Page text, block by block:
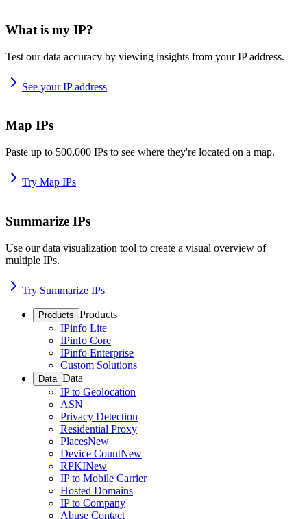
What is my IP?
Test our data accuracy by viewing insights from your IP address.
See your IP address
Map IPs
Paste up to 500,000 IPs to see where they're located on a map.
Try Map IPs
Summarize IPs
Use our data visualization tool to create a visual overview of
multiple IPs.
Try Summarize IPs
Products Products
IPinfo Lite
IPinfo Core
IPinfo Enterprise
Custom Solutions
Data Data
IP to Geolocation
ASN
Privacy Detection
Residential Proxy
PlacesNew
Device CountNew
RPKINew
IP to Mobile Carrier
Hosted Domains
IP to Company
Abuse Contact